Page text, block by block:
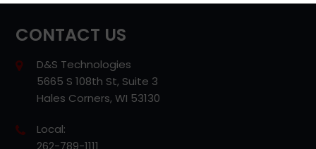
CONTACT US
D&S Technologies
5665 S 108th St, Suite 3
Hales Corners, WI 53130
Local:
262-789-1111